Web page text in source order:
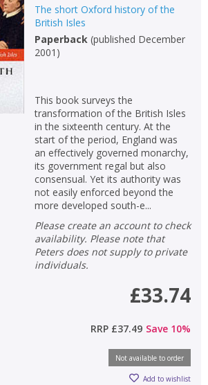
show
show
The short Oxford history of the
British Isles
Paperback(published December
2001 )
This book surveys the
transformation of the British Isles
in the sixteenth century. At the
start of the period, England was
an effectively governed monarchy,
its government regal but also
consensual. Yet its authority was
not easily enforced beyond the
more developed south-e...
Please create an account to check
availability. Please note that
Peters does not supply to private
individuals.
£33.74
RRP £37.49 Save 10%
Not available to order
Add to wishlist